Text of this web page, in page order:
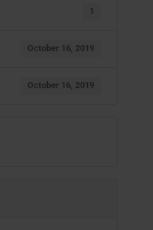
1
October 16, 2019
October 16, 2019